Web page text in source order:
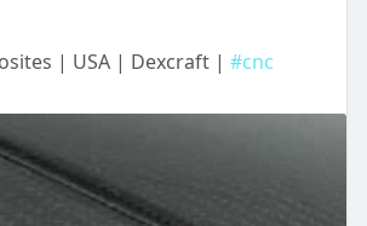
| USA | Dexcraft | #cnc